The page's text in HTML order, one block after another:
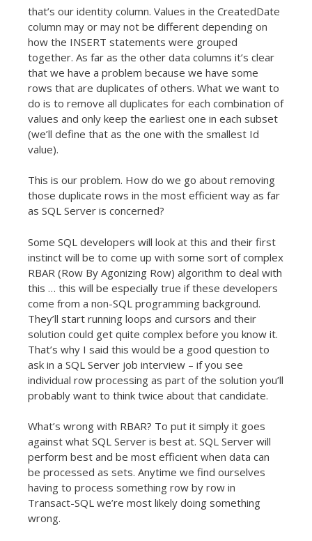
that’s our identity column. Values in the CreatedDate
column may or may not be different depending on
how the INSERT statements were grouped
together. As far as the other data columns it’s clear
that we have a problem because we have some
rows that are duplicates of others. What we want to
do is to remove all duplicates for each combination of
values and only keep the earliest one in each subset
(we’ll define that as the one with the smallest Id
value).
This is our problem. How do we go about removing
those duplicate rows in the most efficient way as far
as SQL Server is concerned?
Some SQL developers will look at this and their first
instinct will be to come up with some sort of complex
RBAR (Row By Agonizing Row) algorithm to deal with
this … this will be especially true if these developers
come from a non-SQL programming background.
They’ll start running loops and cursors and their
solution could get quite complex before you know it.
That’s why I said this would be a good question to
ask in a SQL Server job interview – if you see
individual row processing as part of the solution you’ll
probably want to think twice about that candidate.
What’s wrong with RBAR? To put it simply it goes
against what SQL Server is best at. SQL Server will
perform best and be most efficient when data can
be processed as sets. Anytime we find ourselves
having to process something row by row in
Transact-SQL we’re most likely doing something
wrong.